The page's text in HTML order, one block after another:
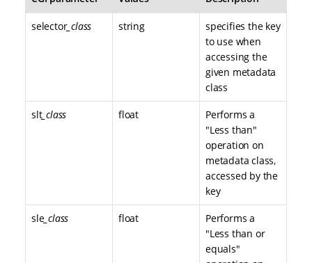
selector_class string
specifies the key
to use when
accessing the
given metadata
class
slt_class float
Performs a
"Less than"
operation on
metadata class,
accessed by the
key
sle_class float
Performs a
"Less than or
equals"